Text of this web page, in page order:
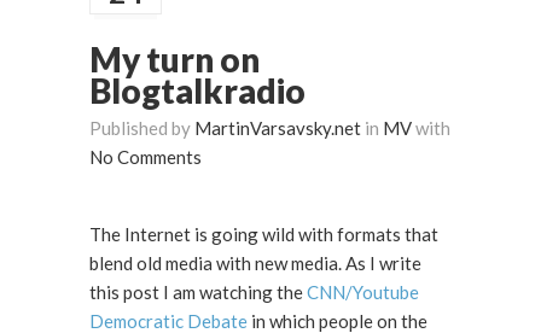
My turn on
Blogtalkradio
Published by MartinVarsavsky.net in MVwith
No Comments
The Internet is going wild with formats that
blend old media with new media. As I write
this post I am watching theCNN/Youtube
Democratic Debate in which people on the